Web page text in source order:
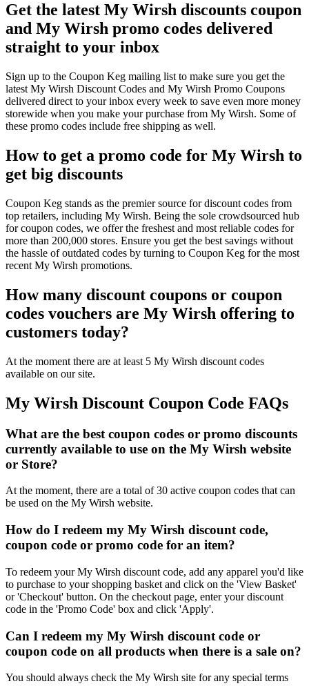
Get the latest My Wirsh discounts coupon
and My Wirsh promo codes delivered
straight to your inbox
Sign up to the Coupon Keg mailing list to make sure you get the
latest My Wirsh Discount Codes and My Wirsh Promo Coupons
delivered direct to your inbox every week to save even more money
storewide when you make your purchase from My Wirsh. Some of
these promo codes include free shipping as well.
How to get a promo code for My Wirsh to
get big discounts
Coupon Keg stands as the premier source for discount codes from
top retailers, including My Wirsh. Being the sole crowdsourced hub
for coupon codes, we offer the freshest and most reliable codes for
more than 200,000 stores. Ensure you get the best savings without
the hassle of outdated codes by turning to Coupon Keg for the most
recent My Wirsh promotions.
How many discount coupons or coupon
codes vouchers are My Wirsh offering to
customers today?
At the moment there are at least 5 My Wirsh discount codes
available on our site.
My Wirsh Discount Coupon Code FAQs
What are the best coupon codes or promo discounts
currently available to use on the My Wirsh website
or Store?
At the moment, there are a total of 30 active coupon codes that can
be used on the My Wirsh website.
How do I redeem my My Wirsh discount code,
coupon code or promo code for an item?
To redeem your My Wirsh discount code, add any apparel you'd like
to purchase to your shopping basket and click on the 'View Basket'
or 'Checkout' button. On the checkout page, enter your discount
code in the 'Promo Code' box and click 'Apply'.
Can I redeem my My Wirsh discount code or
coupon code on all products when there is a sale on?
You should always check the My Wirsh site for any special terms